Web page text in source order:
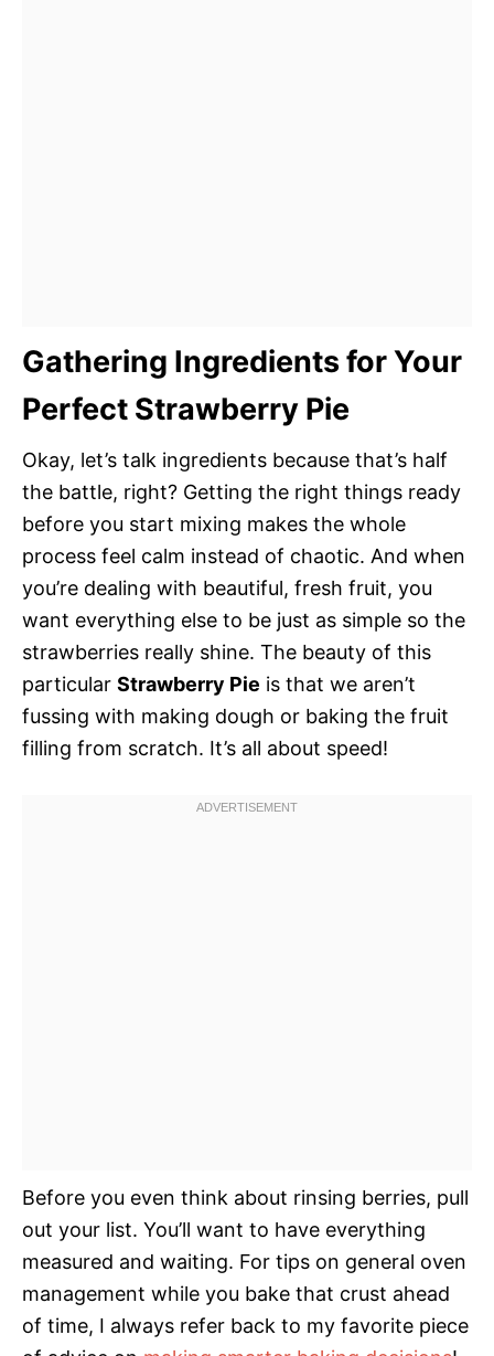
Gathering Ingredients for Your
Perfect Strawberry Pie
Okay, let’s talk ingredients because that’s half
the battle, right? Getting the right things ready
before you start mixing makes the whole
process feel calm instead of chaotic. And when
you’re dealing with beautiful, fresh fruit, you
want everything else to be just as simple so the
strawberries really shine. The beauty of this
particular Strawberry Pie is that we aren’t
fussing with making dough or baking the fruit
filling from scratch. It’s all about speed!
Before you even think about rinsing berries, pull
out your list. You’ll want to have everything
measured and waiting. For tips on general oven
management while you bake that crust ahead
of time, I always refer back to my favorite piece